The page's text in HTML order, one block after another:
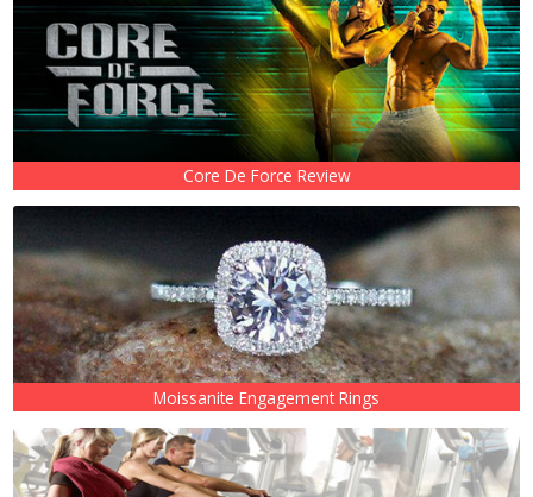
Core De Force Review
Moissanite Engagement Rings